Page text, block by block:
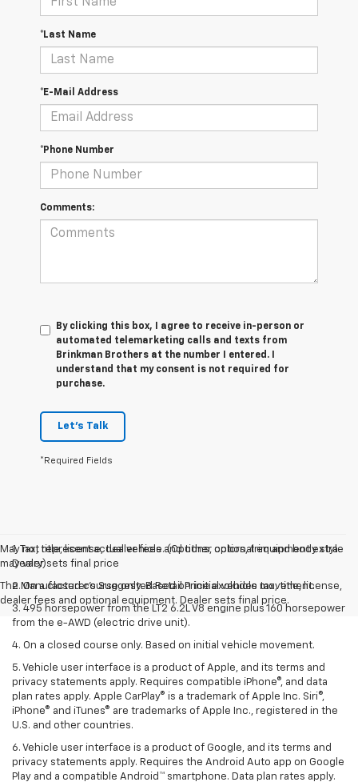
*Last Name
*E-Mail Address
*Phone Number
Comments:
By clicking this box, I agree to receive in-person or
automated telemarketing calls and texts from
Brinkman Brothers at the number I entered. I
understand that my consent is not required for
purchase.
Let's Talk
*Required Fields
May not represent actual vehicle. (Options, colors, trim and body style
may vary)
The Manufacturer's Suggested Retail Price excludes tax, title, license,
dealer fees and optional equipment. Dealer sets final price.
1. Tax, title, license, dealer fees and other optional equipment extra.
Dealer sets final price
2. On a closed course only. Based on initial vehicle movement.
3. 495 horsepower from the LT2 6.2L V8 engine plus 160 horsepower
from the e-AWD (electric drive unit).
4. On a closed course only. Based on initial vehicle movement.
5. Vehicle user interface is a product of Apple, and its terms and
privacy statements apply. Requires compatible iPhone®, and data
plan rates apply. Apple CarPlay® is a trademark of Apple Inc. Siri®,
iPhone® and iTunes® are trademarks of Apple Inc., registered in the
U.S. and other countries.
6. Vehicle user interface is a product of Google, and its terms and
privacy statements apply. Requires the Android Auto app on Google
Play and a compatible Android™ smartphone. Data plan rates apply.